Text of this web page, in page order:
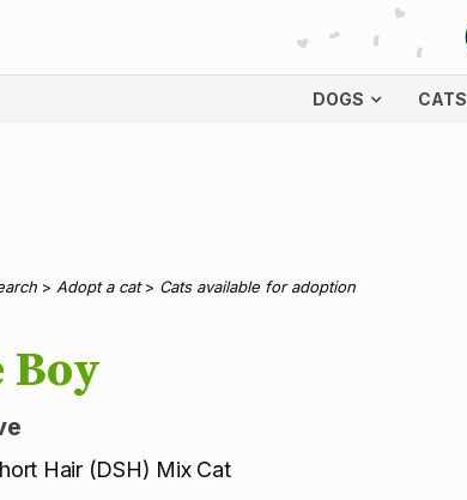
DOGS CATS
> Adopt a cat> Cats available for adoption
Boy
Hair (DSH) Mix Cat